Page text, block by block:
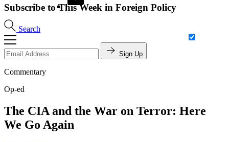
Search
Subscribe to This Week in Foreign Policy
Sign Up
Commentary
Op-ed
The CIA and the War on Terror: Here
We Go Again